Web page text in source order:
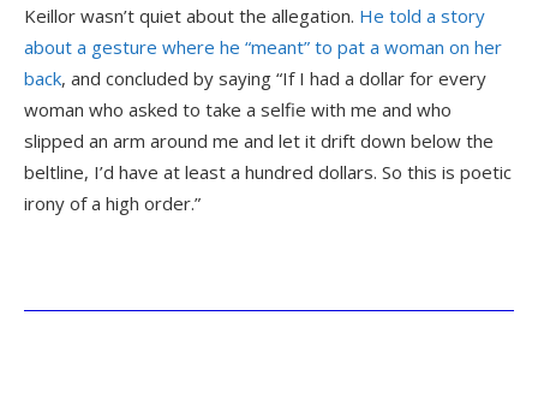
Keillor wasn’t quiet about the allegation. He told a story
about a gesture where he “meant” to pat a woman on her
back, and concluded by saying “If I had a dollar for every
woman who asked to take a selfie with me and who
slipped an arm around me and let it drift down below the
beltline, I’d have at least a hundred dollars. So this is poetic
irony of a high order.”